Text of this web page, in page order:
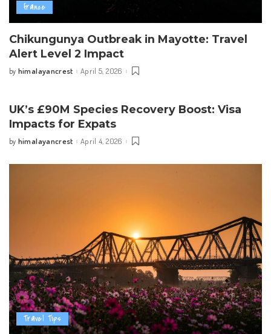
france
Chikungunya Outbreak in Mayotte: Travel
Alert Level 2 Impact
Posted
by himalayancrest April 5, 2026
UK’s £90M Species Recovery Boost: Visa
Impacts for Expats
Posted
by himalayancrest April 4, 2026
Travel Tips